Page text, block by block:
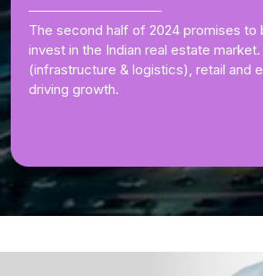
The second half of 2024 promises to
invest in the Indian real estate
(infrastructure & logistics), retail and
driving growth.